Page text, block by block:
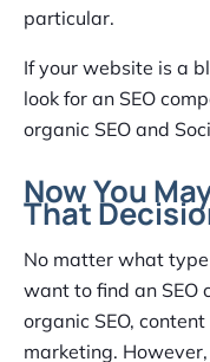
particular.
If your website is a
look for an SEO
organic SEO and
Now You
That
No matter what type
want to find an SEO
organic SEO,
marketing.